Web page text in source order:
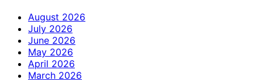
August 2026
July 2026
June 2026
May 2026
April 2026
March 2026